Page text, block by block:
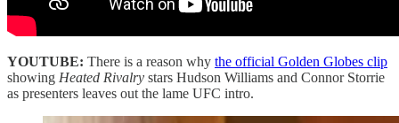
YOUTUBE: There is a reason why the official Golden Globes clip
showing Heated Rivalry stars Hudson Williams and Connor Storrie
as presenters leaves out the lame UFC intro.